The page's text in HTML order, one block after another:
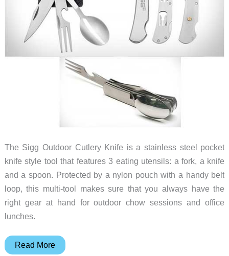
The Sigg Outdoor Cutlery Knife is a stainless steel pocket
knife style tool that features 3 eating utensils: a fork, a knife
and a spoon. Protected by a nylon pouch with a handy belt
loop, this multi-tool makes sure that you always have the
right gear at hand for outdoor chow sessions and office
lunches.
Skip
Read More